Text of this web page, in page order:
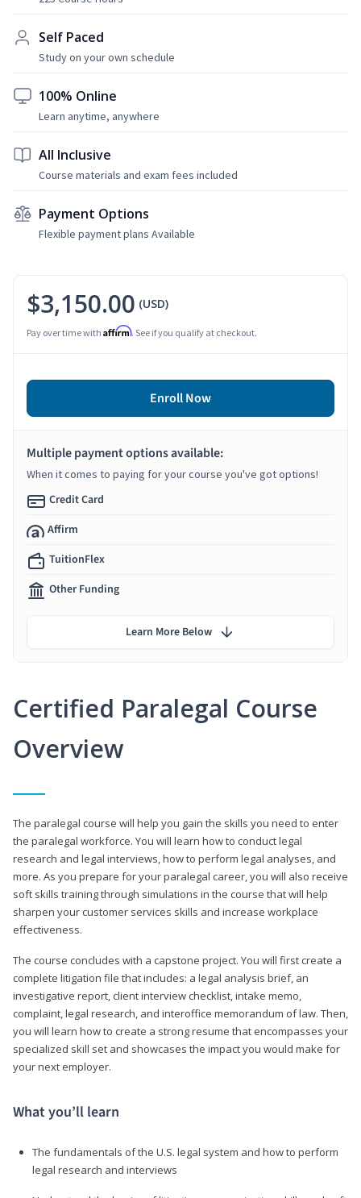
Self Paced
Study on your own schedule
100% Online
Learn anytime, anywhere
All Inclusive
Course materials and exam fees included
Payment Options
Flexible payment plans Available
Certified Paralegal Course
Overview
The paralegal course will help you gain the skills you need to enter
the paralegal workforce. You will learn how to conduct legal
research and legal interviews, how to perform legal analyses, and
more. As you prepare for your paralegal career, you will also receive
soft skills training through simulations in the course that will help
sharpen your customer services skills and increase workplace
effectiveness.
The course concludes with a capstone project. You will first create a
complete litigation file that includes: a legal analysis brief, an
investigative report, client interview checklist, intake memo,
complaint, legal research, and interoffice memorandum of law. Then,
you will learn how to create a strong resume that encompasses your
specialized skill set and showcases the impact you would make for
your next employer.
What you’ll learn
The fundamentals of the U.S. legal system and how to perform
legal research and interviews
$3,150.00 (USD)
Pay over time with Affirm. See if you qualify at checkout.
Enroll Now
Multiple payment options available:
When it comes to paying for your course you've got options!
Credit Card
Affirm
TuitionFlex
Other Funding
Learn More Below